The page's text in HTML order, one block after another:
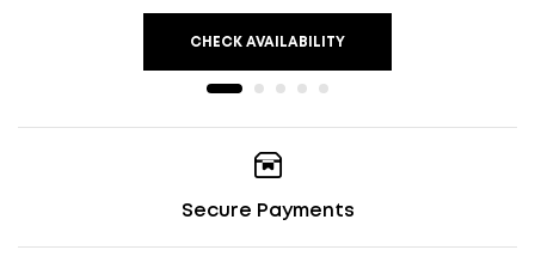
CHECK AVAILABILITY
Secure Payments